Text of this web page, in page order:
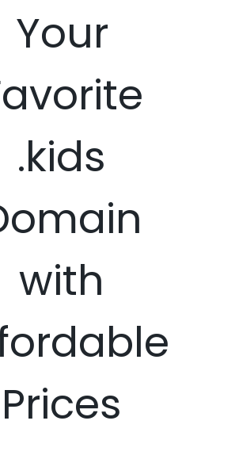
Your
.kids
with
Prices